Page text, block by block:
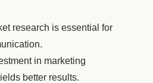
research is essential for
in marketing
better results.